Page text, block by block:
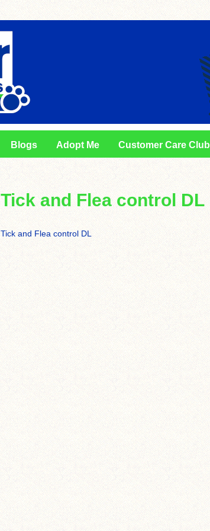
Blogs Adopt Me Customer Care Club
Tick and Flea control DL
Tick and Flea control DL